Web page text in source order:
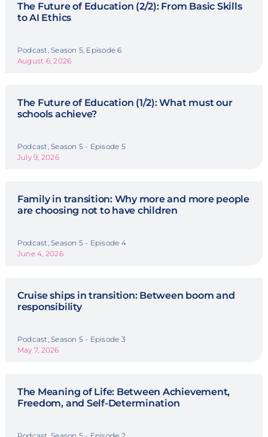
The Future of Education (2/2): From Basic Skills
to AI Ethics
Podcast, Season 5, Episode 6
August 6, 2026
The Future of Education (1/2): What must our
schools achieve?
Podcast, Season 5 - Episode 5
July 9, 2026
Family in transition: Why more and more people
are choosing not to have children
Podcast, Season 5 - Episode 4
June 4, 2026
Cruise ships in transition: Between boom and
responsibility
Podcast, Season 5 - Episode 3
May 7, 2026
The Meaning of Life: Between Achievement,
Freedom, and Self-Determination